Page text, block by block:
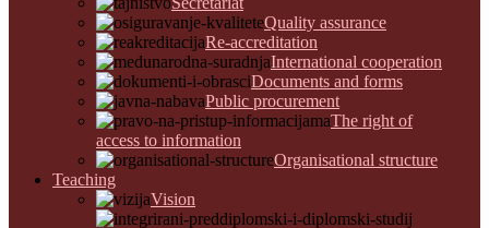
Quality assurance
Re-accreditation
International cooperation
Documents and forms
Public procurement
The right of
access to information
Organisational structure
Teaching
Vision